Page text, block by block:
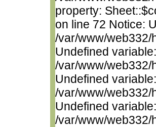
property:
on line 72 Notice:
/var/www/web332/
Undefined
/var/www/web332/
Undefined
/var/www/web332/
Undefined
/var/www/web332/